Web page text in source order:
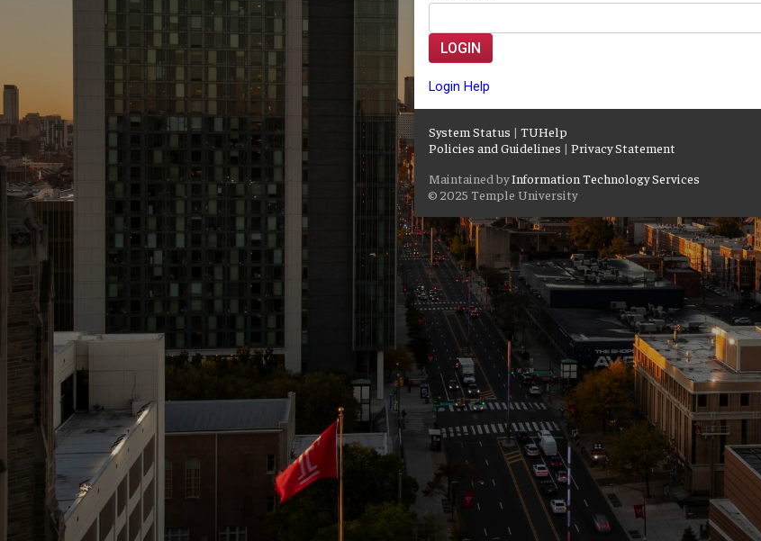
LOGIN
Login Help
System Status | TUHelp
Policies and Guidelines | Privacy Statement
Maintained byInformation Technology Services
© 2025 Temple University